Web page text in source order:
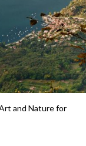
and Nature for